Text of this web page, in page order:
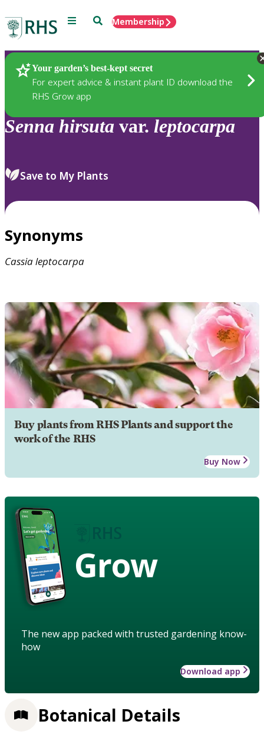
Menu SearchMembership
Your garden’s best-kept secret
For expert advice & instant plant ID download the
RHS Grow app
Plants
Senna hirsuta var. leptocarpa
Save to My Plants
Synonyms
Cassialeptocarpa
Buy plants from RHS Plants and support the
work of the RHS
Buy Now
Grow
The new app packed with trusted gardening know-
how
Download app
Botanical Details